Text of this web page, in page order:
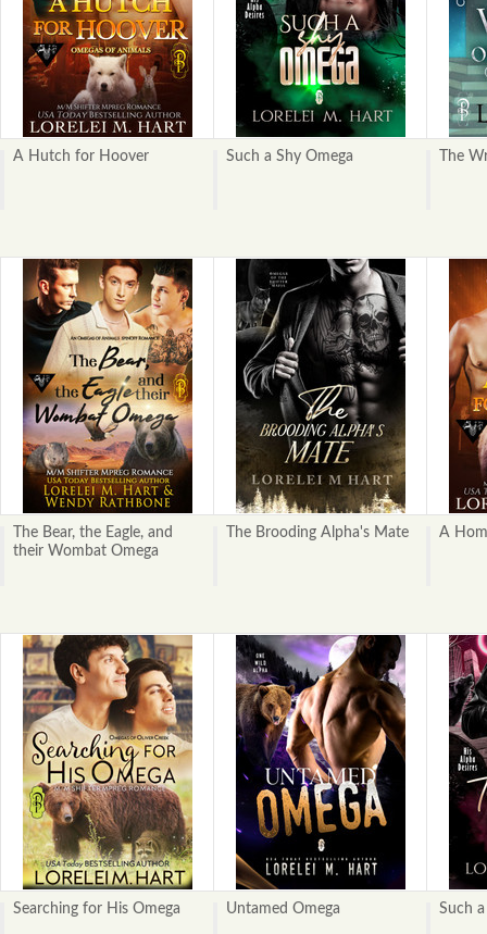
A Hutch for Hoover Such a Shy Omega The
The Bear, the Eagle, and
their Wombat Omega
The Brooding Alpha's Mate A
Searching for His Omega Untamed Omega Such